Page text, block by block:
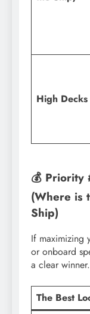
High Decks
💰 Priority
(Where is
Ship)
If maximizing
or onboard
a clear winner.
The Best